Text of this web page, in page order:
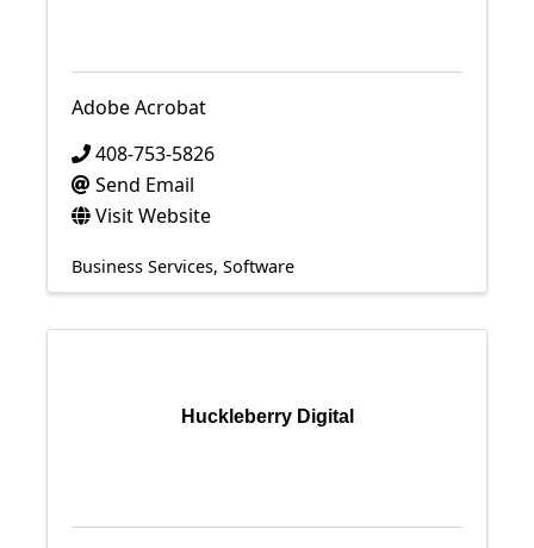
Adobe Acrobat
408-753-5826
Send Email
Visit Website
Business Services Software
Huckleberry Digital